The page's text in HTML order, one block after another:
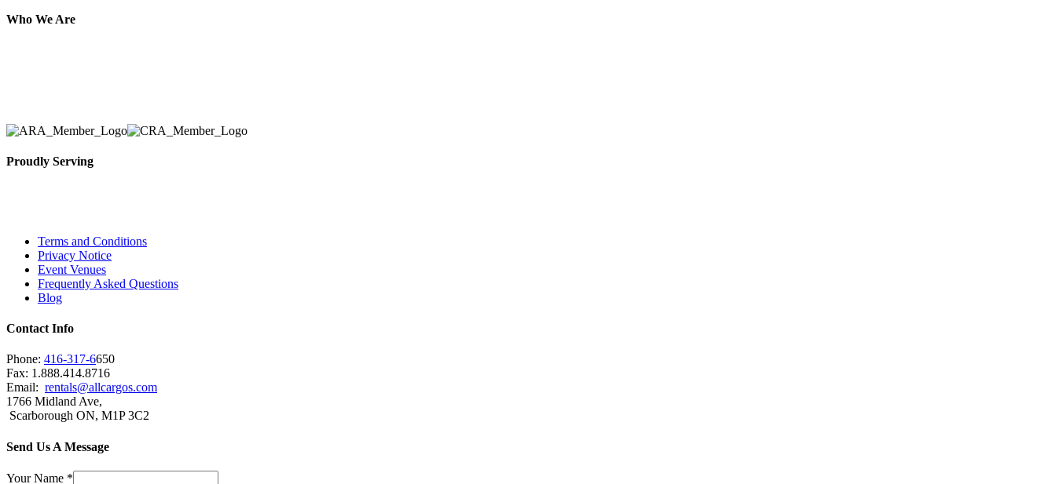
Who We Are
Proudly Serving
Terms and Conditions
Privacy Notice
Event Venues
Frequently Asked Questions
Blog
Contact Info
Phone: 416-317-6650
Fax: 1.888.414.8716
Email: rentals@allcargos.com
1766 Midland Ave,
Scarborough ON, M1P 3C2
Send Us A Message
Your Name *